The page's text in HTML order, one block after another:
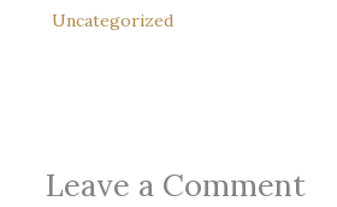
Uncategorized
Leave a Comment